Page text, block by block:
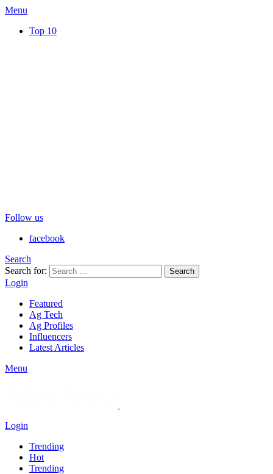
Menu
Top 10
Follow us
facebook
Search
Search for:
Search
Login
Featured
Ag Tech
Ag Profiles
Influencers
Latest Articles
Menu
Login
Trending
Hot
Trending